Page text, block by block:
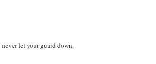
let your guard down.